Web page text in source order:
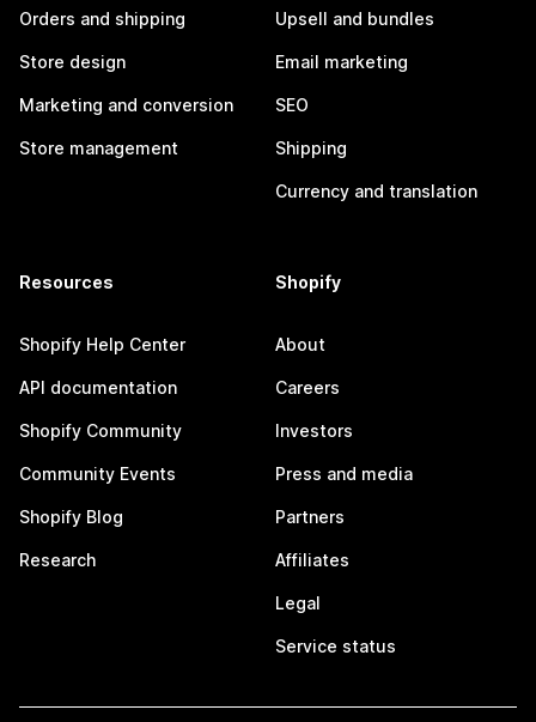
Orders and shipping
Store design
Marketing and conversion
Store management
Upsell and bundles
Email marketing
SEO
Shipping
Currency and translation
Resources
Shopify Help Center
API documentation
Shopify Community
Community Events
Shopify Blog
Research
Shopify
About
Careers
Investors
Press and media
Partners
Affiliates
Legal
Service status